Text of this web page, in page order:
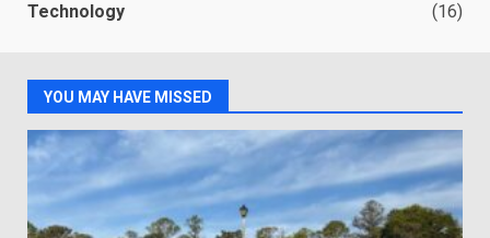
Technology (16)
YOU MAY HAVE MISSED